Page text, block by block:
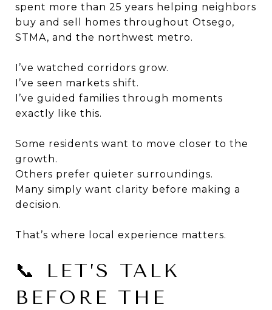
spent more than 25 years helping neighbors
buy and sell homes throughout Otsego,
STMA, and the northwest metro.
I’ve watched corridors grow.
I’ve seen markets shift.
I’ve guided families through moments
exactly like this.
Some residents want to move closer to the
growth.
Others prefer quieter surroundings.
Many simply want clarity before making a
decision.
That’s where local experience matters.
📞 LET’S TALK
BEFORE THE